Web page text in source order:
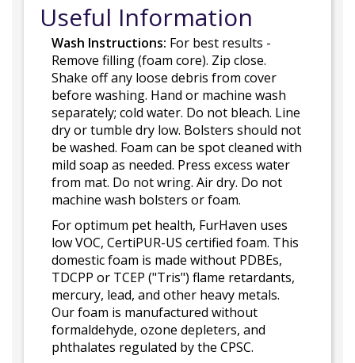
Useful Information
Wash Instructions: For best results -
Remove filling (foam core). Zip close.
Shake off any loose debris from cover
before washing. Hand or machine wash
separately; cold water. Do not bleach. Line
dry or tumble dry low. Bolsters should not
be washed. Foam can be spot cleaned with
mild soap as needed. Press excess water
from mat. Do not wring. Air dry. Do not
machine wash bolsters or foam.
For optimum pet health, FurHaven uses
low VOC, CertiPUR-US certified foam. This
domestic foam is made without PDBEs,
TDCPP or TCEP ("Tris") flame retardants,
mercury, lead, and other heavy metals.
Our foam is manufactured without
formaldehyde, ozone depleters, and
phthalates regulated by the CPSC.